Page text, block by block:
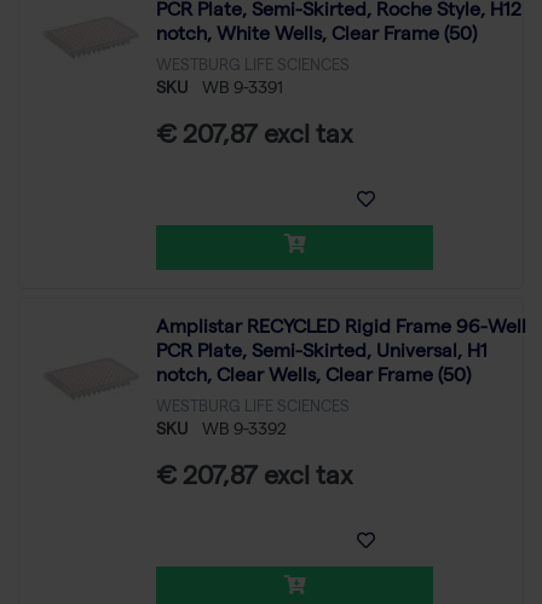
PCR Plate, Semi-Skirted, Roche Style, H12
notch, White Wells, Clear Frame (50)
WESTBURG LIFE SCIENCES
SKU WB 9-3391
€ 207,87 excl tax
Amplistar RECYCLED Rigid Frame 96-Well
PCR Plate, Semi-Skirted, Universal, H1
notch, Clear Wells, Clear Frame (50)
WESTBURG LIFE SCIENCES
SKU WB 9-3392
€ 207,87 excl tax